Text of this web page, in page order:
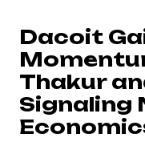
Birthday
Reflects
Rising
Brand
Power
Dacoit
Thakur
Signaling